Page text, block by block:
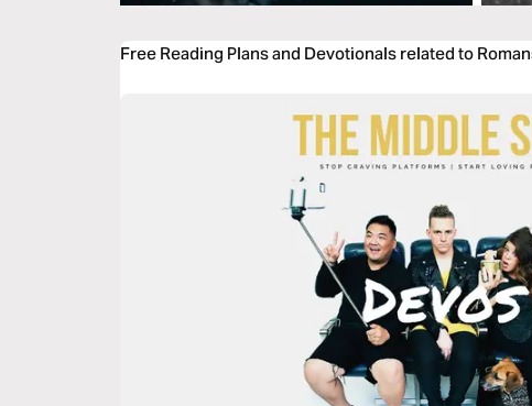
Free Reading Plans and Devotionals related to